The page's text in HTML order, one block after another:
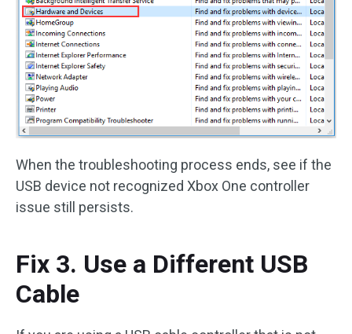
When the troubleshooting process ends, see if the
USB device not recognized Xbox One controller
issue still persists.
Fix 3. Use a Different USB
Cable